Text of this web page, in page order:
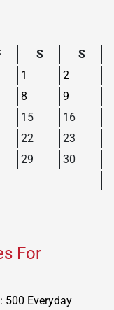
S
S
1
2
8
9
15
16
22
23
29
30
For
500 Everyday